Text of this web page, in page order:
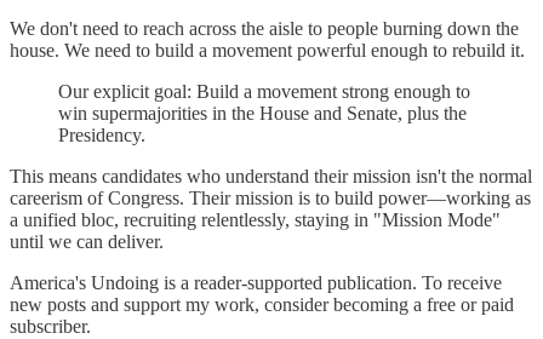
We don't need to reach across the aisle to people burning down the
house. We need to build a movement powerful enough to rebuild it.
Our explicit goal: Build a movement strong enough to
win supermajorities in the House and Senate, plus the
Presidency.
This means candidates who understand their mission isn't the normal
careerism of Congress. Their mission is to build power—working as
a unified bloc, recruiting relentlessly, staying in "Mission Mode"
until we can deliver.
America's Undoing is a reader-supported publication. To receive
new posts and support my work, consider becoming a free or paid
subscriber.